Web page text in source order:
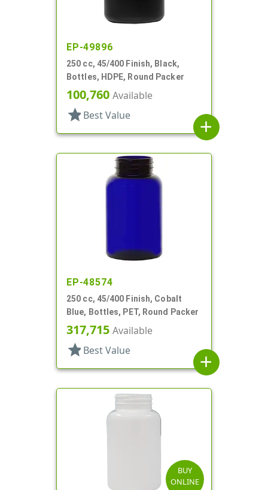
EP-49896
250 cc, 45/400 Finish, Black,
Bottles, HDPE, Round Packer
100,760 Available
star Best Value
add
EP-48574
250 cc, 45/400 Finish, Cobalt
Blue, Bottles, PET, Round Packer
317,715 Available
star Best Value
add
BUY
ONLINE